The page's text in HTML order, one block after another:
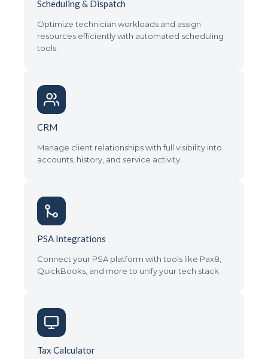
Scheduling & Dispatch
Optimize technician workloads and assign
resources efficiently with automated scheduling
tools.
CRM
Manage client relationships with full visibility into
accounts, history, and service activity.
PSA Integrations
Connect your PSA platform with tools like Pax8,
QuickBooks, and more to unify your tech stack.
Tax Calculator